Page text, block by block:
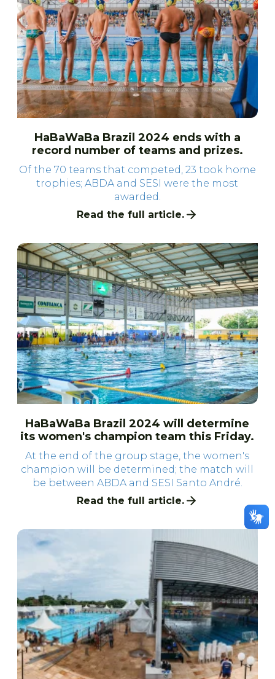
HaBaWaBa Brazil 2024 ends with a
record number of teams and prizes.
Of the 70 teams that competed, 23 took home
trophies; ABDA and SESI were the most
awarded.
Read the full article.
HaBaWaBa Brazil 2024 will determine
its women's champion team this Friday.
At the end of the group stage, the women's
champion will be determined; the match will
be between ABDA and SESI Santo André.
Read the full article.